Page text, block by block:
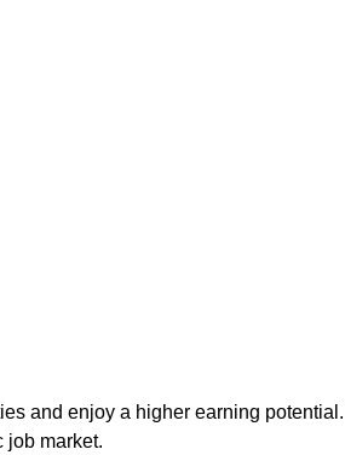
and enjoy a higher earning
job market.